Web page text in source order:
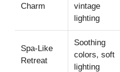
Charm
vintage
lighting
Spa-Like
Retreat
Soothing
colors, soft
lighting